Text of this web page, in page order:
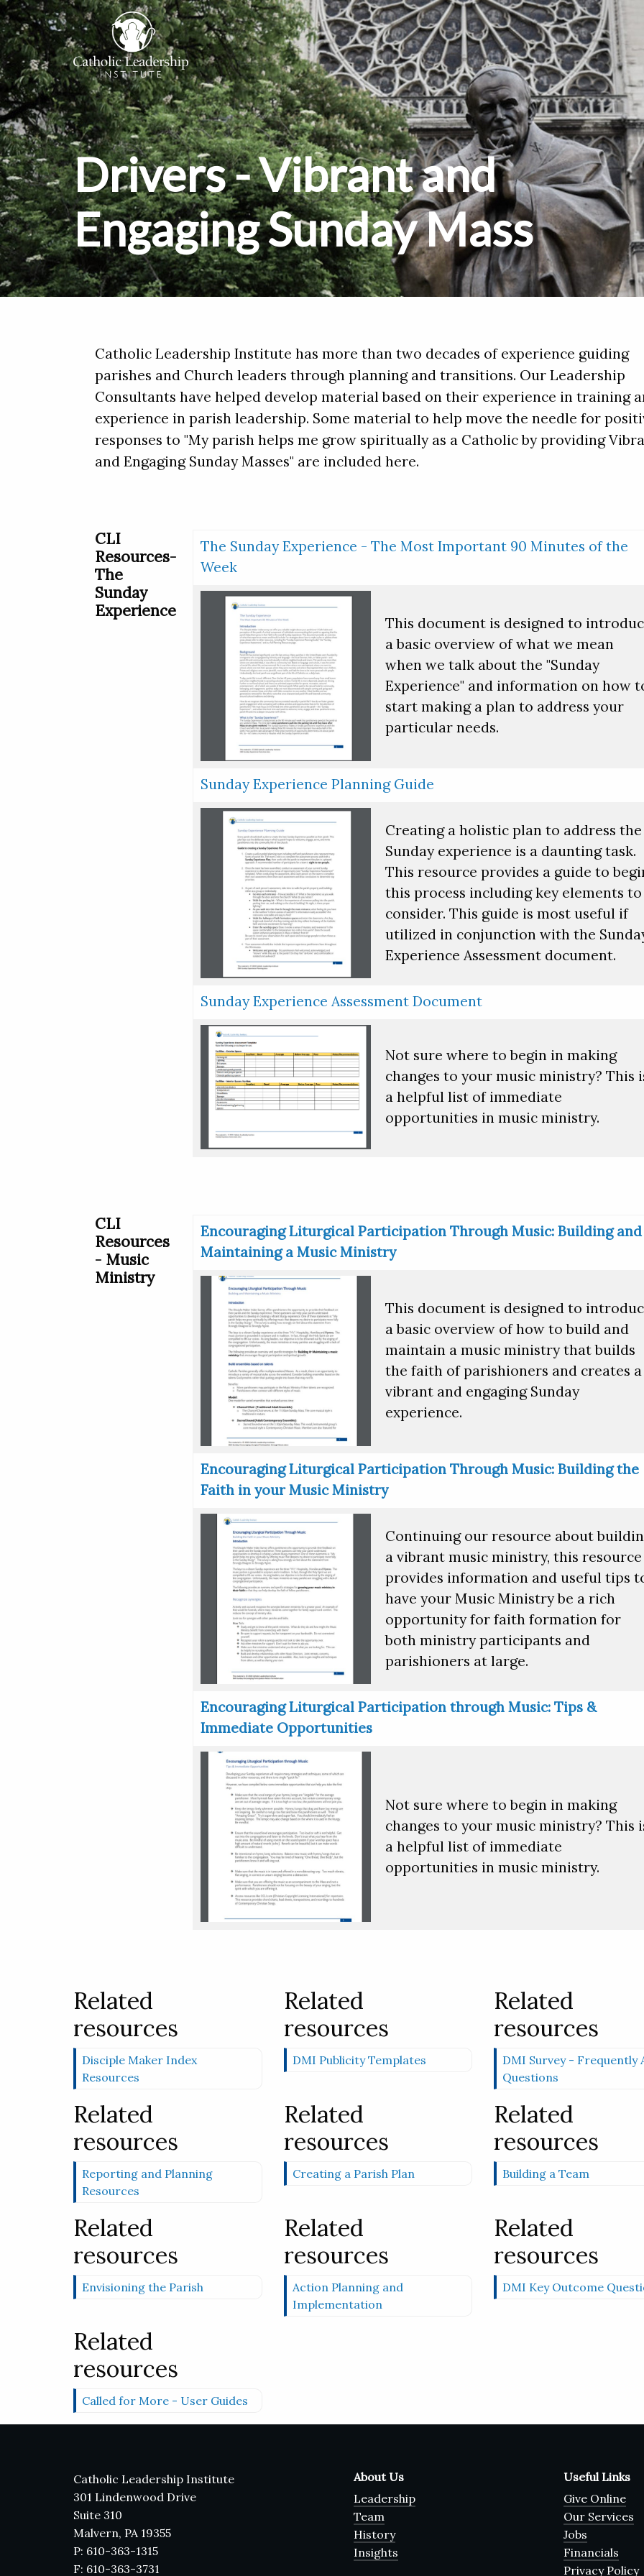
Drivers - Vibrant and
Engaging Sunday Mass
Catholic Leadership Institute has more than two decades of experience guiding
parishes and Church leaders through planning and transitions. Our Leadership
Consultants have helped develop material based on their experience in training
experience in parish leadership. Some material to help move the needle for
responses to "My parish helps me grow spiritually as a Catholic by providing
and Engaging Sunday Masses" are included here.
CLI
Resources-
The
Sunday
Experience
The Sunday Experience - The Most Important 90 Minutes of the
Week
This document is designed to
a basic overview of what we mean
when we talk about the "Sunday
Experience" and information on how
start making a plan to address your
particular needs.
Sunday Experience Planning Guide
Creating a holistic plan to address the
Sunday experience is a daunting task.
This resource provides a guide to
this process including key elements to
consider. This guide is most useful if
utilized in conjunction with the
Experience Assessment document.
Sunday Experience Assessment Document
Not sure where to begin in making
changes to your music ministry? This
a helpful list of immediate
opportunities in music ministry.
CLI
Resources
- Music
Ministry
Encouraging Liturgical Participation Through Music: Building and
Maintaining a Music Ministry
This document is designed to
a basic overview of how to build and
maintain a music ministry that builds
the faith of parishioners and creates a
vibrant and engaging Sunday
experience.
Encouraging Liturgical Participation Through Music: Building the
Faith in your Music Ministry
Continuing our resource about
a vibrant music ministry, this resource
provides information and useful tips
have your Music Ministry be a rich
opportunity for faith formation for
both ministry participants and
parishioners at large.
Encouraging Liturgical Participation through Music: Tips &
Immediate Opportunities
Not sure where to begin in making
changes to your music ministry? This
a helpful list of immediate
opportunities in music ministry.
Related
resources
Disciple Maker Index
Resources
Related
resources
DMI Publicity Templates
Related
resources
DMI Survey - Frequently
Questions
Related
resources
Reporting and Planning
Resources
Related
resources
Creating a Parish Plan
Related
resources
Building a Team
Related
resources
Envisioning the Parish
Related
resources
Action Planning and
Implementation
Related
resources
DMI Key Outcome
Related
resources
Called for More - User Guides
Catholic Leadership Institute
301 Lindenwood Drive
Suite 310
Malvern, PA 19355
P: 610-363-1315
F: 610-363-3731
About Us
Leadership
Team
History
Insights
Useful Links
Give Online
Our Services
Jobs
Financials
Privacy Policy